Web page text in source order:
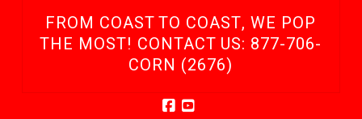
FROM COAST TO COAST, WE POP
THE MOST! CONTACT US: 877-706-
CORN (2676)